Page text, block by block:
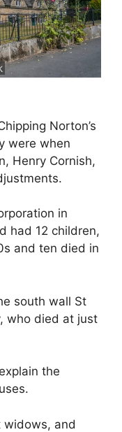
Norton’s
were when
Henry Cornish,
in
had 12 children,
and ten died in
south wall St
who died at just
the
widows, and